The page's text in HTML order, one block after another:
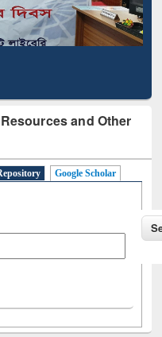
and Other
Google Scholar